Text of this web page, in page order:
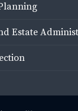
Estate